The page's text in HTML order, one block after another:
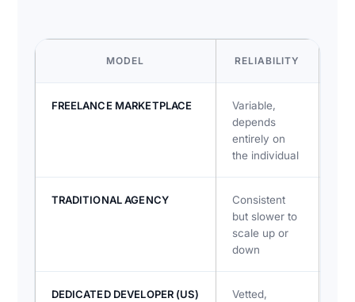
MODEL RELIABILITY
FREELANCE MARKETPLACE
Variable,
depends
entirely on
the individual
TRADITIONAL AGENCY
Consistent
but slower to
scale up or
down
DEDICATED DEVELOPER (US)
Vetted,